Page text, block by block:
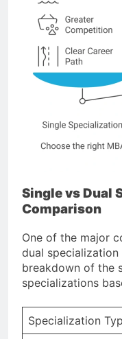
Single vs Dual
Comparison
One of the major
dual specialization
breakdown of the
specializations
Specialization